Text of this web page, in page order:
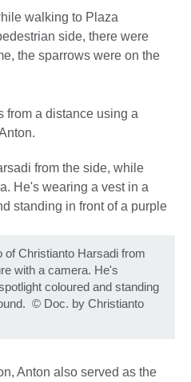
walking to Plaza
side, there were
the sparrows were on the
from a distance using a
of Christianto Harsadi from
with a camera. He's
coloured and standing
© Doc. by Christianto
Anton also served as the